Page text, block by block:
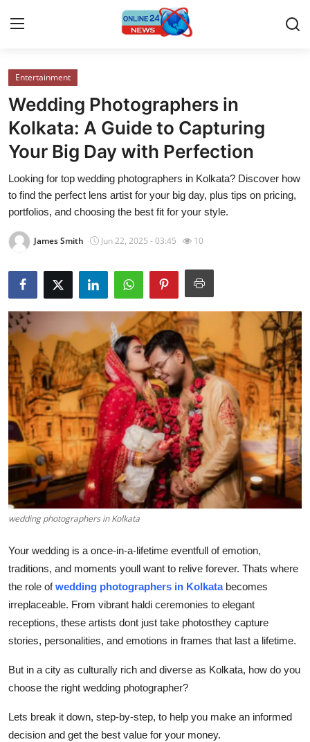
Home
Press Release
Contact
Travel
News Network
Submit Press Release
Guest Posting
Crypto
Advertise with US
Business
Finance
Hosting
Real Estate
General
Top 10
Support Number
Entertainment
Wedding Photographers in
Kolkata: A Guide to Capturing
Your Big Day with Perfection
Looking for top wedding photographers in Kolkata? Discover how
to find the perfect lens artist for your big day, plus tips on pricing,
portfolios, and choosing the best fit for your style.
James Smith Jun 22, 2025 - 03:45 10
wedding photographers in Kolkata
Your wedding is a once-in-a-lifetime eventfull of emotion,
traditions, and moments youll want to relive forever. Thats where
the role ofwedding photographers in Kolkatabecomes
irreplaceable. From vibrant haldi ceremonies to elegant
receptions, these artists dont just take photosthey capture
stories, personalities, and emotions in frames that last a lifetime.
But in a city as culturally rich and diverse as Kolkata, how do you
choose the right wedding photographer?
Lets break it down, step-by-step, to help you make an informed
decision and get the best value for your money.